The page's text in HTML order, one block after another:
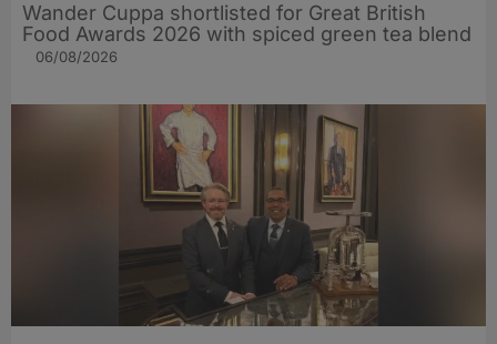
Wander Cuppa shortlisted for Great British
Food Awards 2026 with spiced green tea blend
06/08/2026